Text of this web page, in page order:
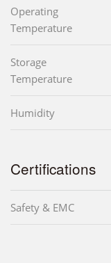
Operating
Temperature
Storage
Temperature
Humidity
Certifications
Safety & EMC